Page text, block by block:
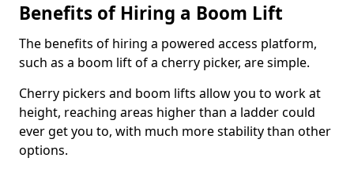
Benefits of Hiring a Boom Lift
The benefits of hiring a powered access platform,
such as a boom lift of a cherry picker, are simple.
Cherry pickers and boom lifts allow you to work at
height, reaching areas higher than a ladder could
ever get you to, with much more stability than other
options.